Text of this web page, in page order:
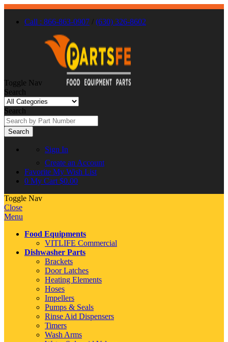
Call : 866-863-0907 / (630) 326-8602
Toggle Nav
Search
Search
Search
Sign In
Create an Account
Favorite My Wish List
0 My Cart $0.00
Toggle Nav
Close
Menu
Food Equipments
VITLIFE Commercial
Dishwasher Parts
Brackets
Door Latches
Heating Elements
Hoses
Impellers
Pumps & Seals
Rinse Aid Dispensers
Timers
Wash Arms